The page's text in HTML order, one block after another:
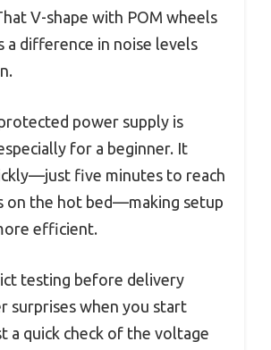
V-shape with POM wheels
a difference in noise levels
power supply is
for a beginner. It
five minutes to reach
on the hot bed—making setup
efficient.
testing before delivery
surprises when you start
a quick check of the voltage